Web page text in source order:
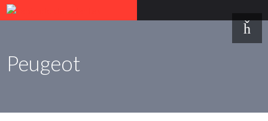
Peugeot